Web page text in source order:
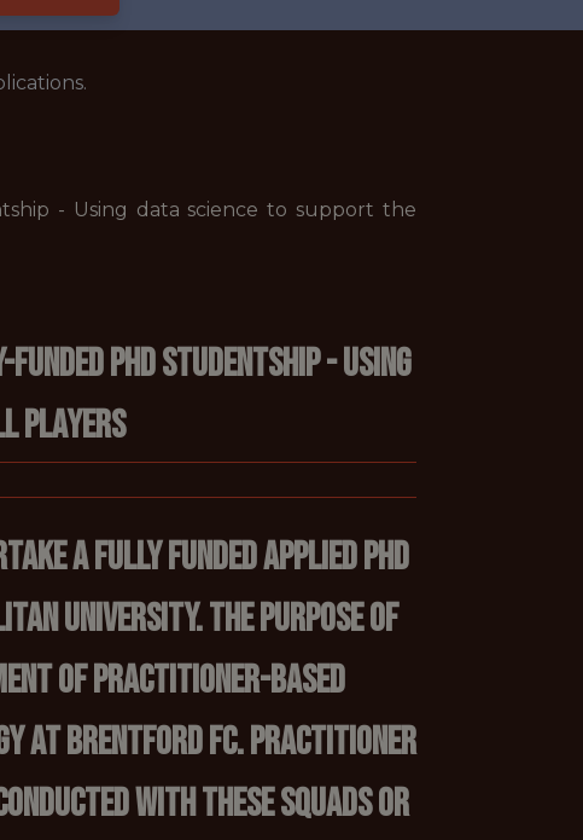
- Using data science to support the
PhD Studentship - Using
players
a fully funded applied PhD
University. The purpose of
of practitioner-based
at Brentford FC. Practitioner
with these squads or